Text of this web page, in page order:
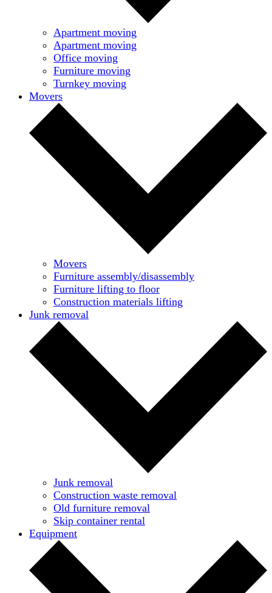
Apartment moving
Apartment moving
Office moving
Furniture moving
Turnkey moving
Movers
Movers
Furniture assembly/disassembly
Furniture lifting to floor
Construction materials lifting
Junk removal
Junk removal
Construction waste removal
Old furniture removal
Skip container rental
Equipment